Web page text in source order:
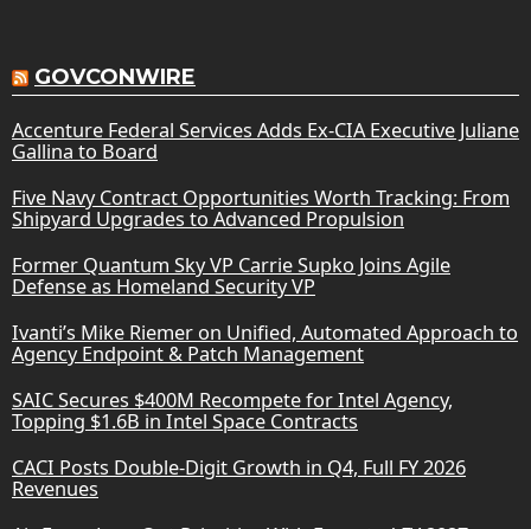
GOVCONWIRE
Accenture Federal Services Adds Ex-CIA Executive Juliane
Gallina to Board
Five Navy Contract Opportunities Worth Tracking: From
Shipyard Upgrades to Advanced Propulsion
Former Quantum Sky VP Carrie Supko Joins Agile
Defense as Homeland Security VP
Ivanti’s Mike Riemer on Unified, Automated Approach to
Agency Endpoint & Patch Management
SAIC Secures $400M Recompete for Intel Agency,
Topping $1.6B in Intel Space Contracts
CACI Posts Double-Digit Growth in Q4, Full FY 2026
Revenues